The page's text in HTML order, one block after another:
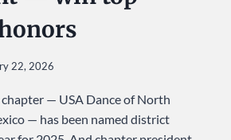
22, 2026
— USA Dance of North
— has been named district